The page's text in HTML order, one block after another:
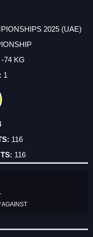
2025 (UAE)
74 KG
1
116
116
AGAINST